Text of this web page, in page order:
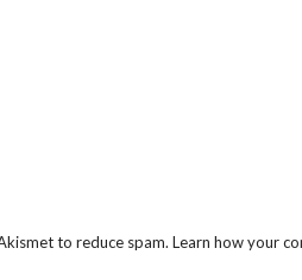
to reduce spam. Learn how your